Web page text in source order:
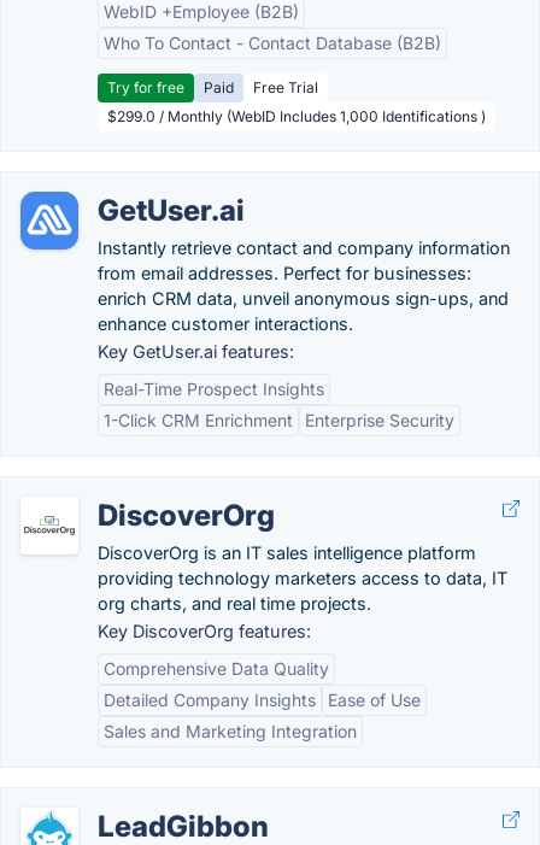
WebID +Employee (B2B)
Who To Contact - Contact Database (B2B)
Try for free Paid
Free Trial
$299.0 / Monthly (WebID Includes 1,000 Identifications )
GetUser.ai
Instantly retrieve contact and company information
from email addresses. Perfect for businesses:
enrich CRM data, unveil anonymous sign-ups, and
enhance customer interactions.
Key GetUser.ai features:
Real-Time Prospect Insights
1-Click CRM Enrichment
Enterprise Security
DiscoverOrg
DiscoverOrg is an IT sales intelligence platform
providing technology marketers access to data, IT
org charts, and real time projects.
Key DiscoverOrg features:
Comprehensive Data Quality
Detailed Company Insights
Ease of Use
Sales and Marketing Integration
LeadGibbon